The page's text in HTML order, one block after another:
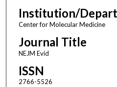
Institution/
Center for Molecular Medicine
Journal Title
NEJM Evid
ISSN
2766-5526